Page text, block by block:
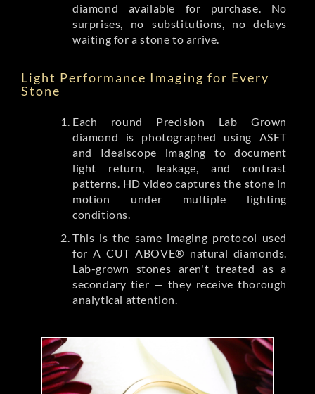
diamond available for purchase. No
surprises, no substitutions, no delays
waiting for a stone to arrive.
Light Performance Imaging for Every
Stone
Each round Precision Lab Grown
diamond is photographed using ASET
and Idealscope imaging to document
light return, leakage, and contrast
patterns. HD video captures the stone in
motion under multiple lighting
conditions.
This is the same imaging protocol used
for A CUT ABOVE® natural diamonds.
Lab-grown stones aren't treated as a
secondary tier — they receive thorough
analytical attention.